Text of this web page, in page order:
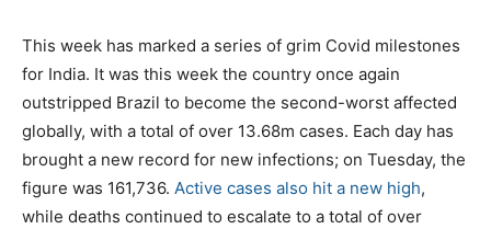
This week has marked a series of grim Covid milestones
for India. It was this week the country once again
outstripped Brazil to become the second-worst affected
globally, with a total of over 13.68m cases. Each day has
brought a new record for new infections; on Tuesday, the
figure was 161,736. Active cases also hit a new high,
while deaths continued to escalate to a total of over